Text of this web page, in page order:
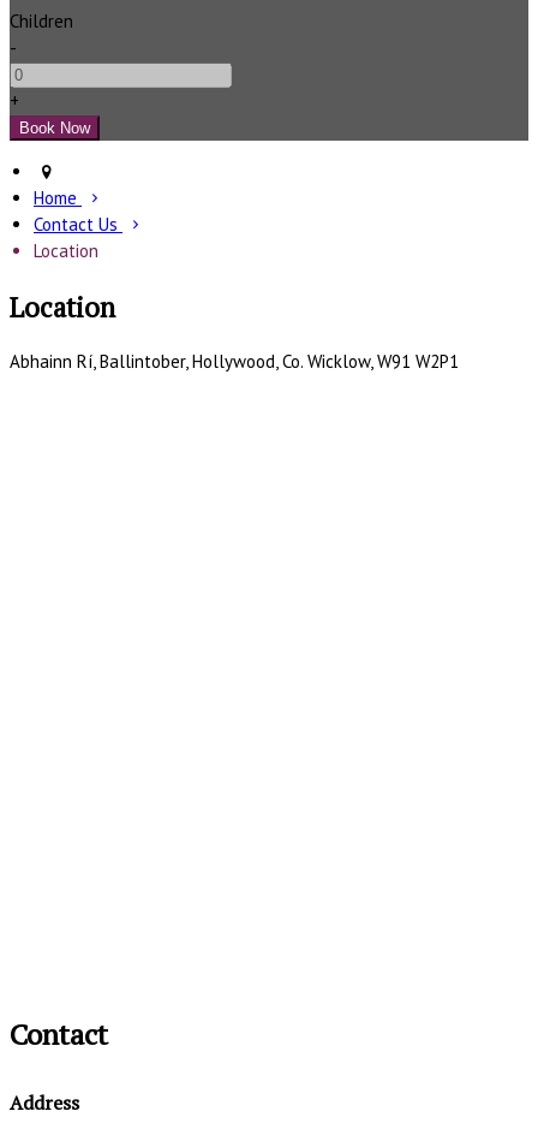
Children
-
+
Home
Contact Us
Location
Location
Abhainn Rí, Ballintober, Hollywood, Co. Wicklow, W91 W2P1
Contact
Address